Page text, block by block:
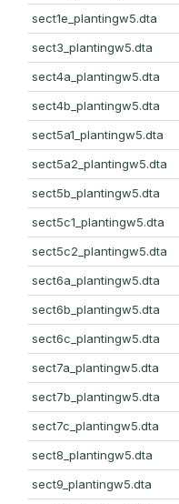
sect1e_plantingw5.dta
sect3_plantingw5.dta
sect4a_plantingw5.dta
sect4b_plantingw5.dta
sect5a1_plantingw5.dta
sect5a2_plantingw5.dta
sect5b_plantingw5.dta
sect5c1_plantingw5.dta
sect5c2_plantingw5.dta
sect6a_plantingw5.dta
sect6b_plantingw5.dta
sect6c_plantingw5.dta
sect7a_plantingw5.dta
sect7b_plantingw5.dta
sect7c_plantingw5.dta
sect8_plantingw5.dta
sect9_plantingw5.dta